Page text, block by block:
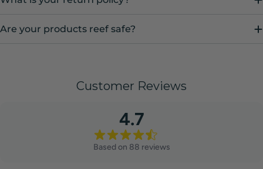
Are your products reef safe?
Customer Reviews
4.7
Based on 88 reviews